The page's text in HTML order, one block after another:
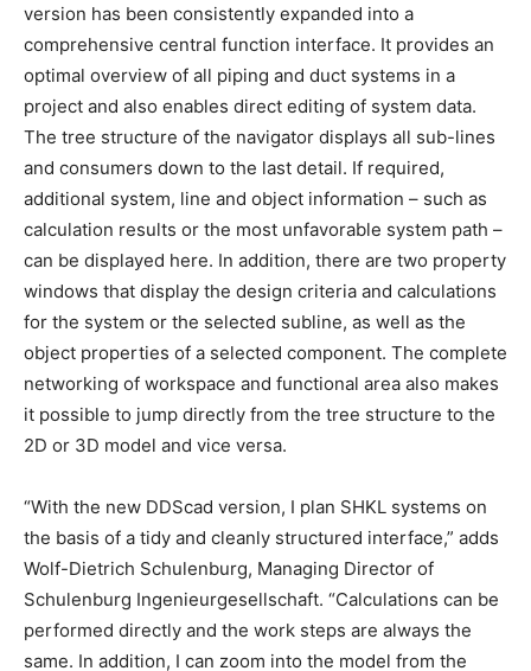
version has been consistently expanded into a
comprehensive central function interface. It provides an
optimal overview of all piping and duct systems in a
project and also enables direct editing of system data.
The tree structure of the navigator displays all sub-lines
and consumers down to the last detail. If required,
additional system, line and object information – such as
calculation results or the most unfavorable system path –
can be displayed here. In addition, there are two property
windows that display the design criteria and calculations
for the system or the selected subline, as well as the
object properties of a selected component. The complete
networking of workspace and functional area also makes
it possible to jump directly from the tree structure to the
2D or 3D model and vice versa.
“With the new DDScad version, I plan SHKL systems on
the basis of a tidy and cleanly structured interface,” adds
Wolf-Dietrich Schulenburg, Managing Director of
Schulenburg Ingenieurgesellschaft. “Calculations can be
performed directly and the work steps are always the
same. In addition, I can zoom into the model from the